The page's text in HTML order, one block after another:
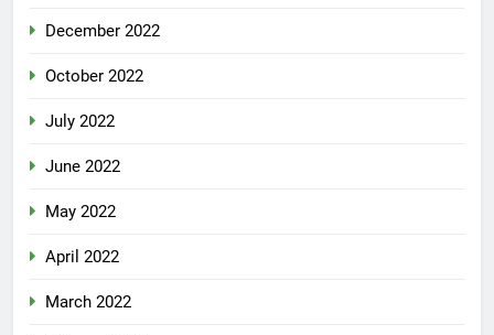
December 2022
October 2022
July 2022
June 2022
May 2022
April 2022
March 2022